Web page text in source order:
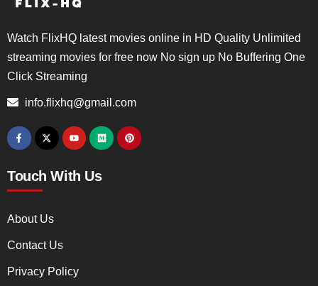
Watch FlixHQ latest movies online in HD Quality Unlimited
streaming movies for free now No sign up No Buffering One
Click Streaming
info.flixhq@gmail.com
Touch With Us
About Us
Contact Us
Privacy Policy